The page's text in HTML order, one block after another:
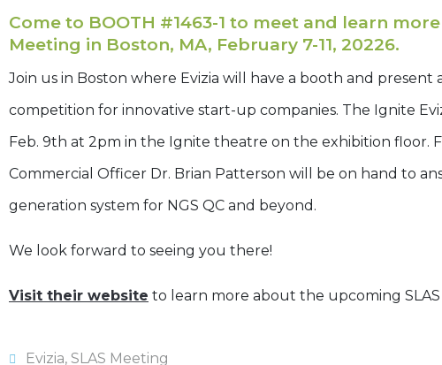
Come to BOOTH #1463-1 to meet and learn
Meeting in Boston, MA, February 7-11, 20226.
Join us in Boston where Evizia will have a booth and present
competition for innovative start-up companies. The Ignite
Feb. 9th at 2pm in the Ignite theatre on the exhibition floor.
Commercial Officer Dr. Brian Patterson will be on hand to
generation system for NGS QC and beyond.
We look forward to seeing you there!
Visit their website to learn more about the upcoming
Evizia, SLAS Meeting